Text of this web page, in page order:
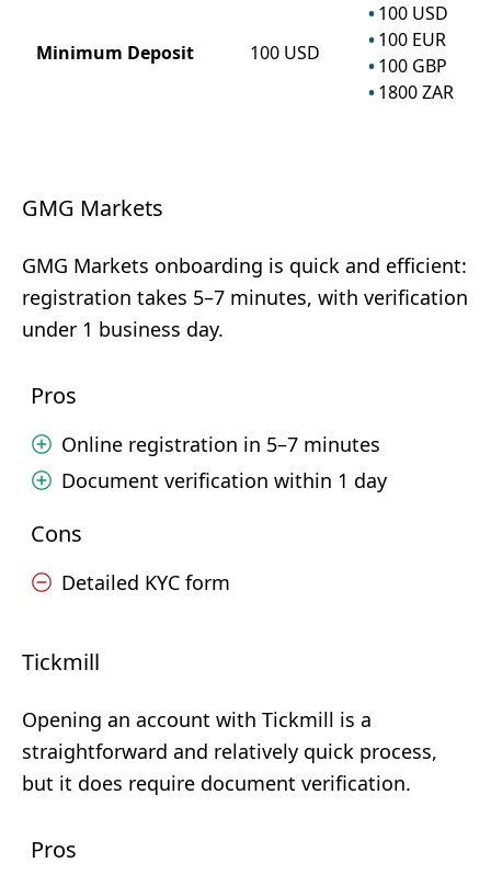
Minimum Deposit 100 USD
100 USD
100 EUR
100 GBP
1800 ZAR
GMG Markets
GMG Markets onboarding is quick and efficient:
registration takes 5–7 minutes, with verification
under 1 business day.
Pros
Online registration in 5–7 minutes
Document verification within 1 day
Cons
Detailed KYC form
Tickmill
Opening an account with Tickmill is a
straightforward and relatively quick process,
but it does require document verification.
Pros